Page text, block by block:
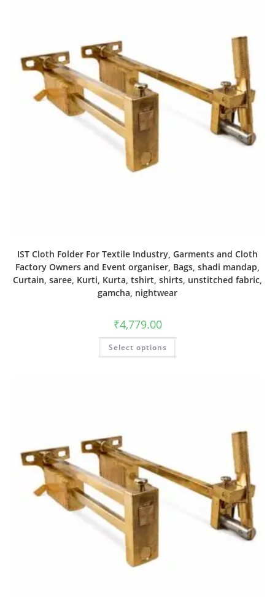
IST Cloth Folder For Textile Industry, Garments and Cloth
Factory Owners and Event organiser, Bags, shadi mandap,
Curtain, saree, Kurti, Kurta, tshirt, shirts, unstitched fabric,
gamcha, nightwear
₹4,779.00
Select options